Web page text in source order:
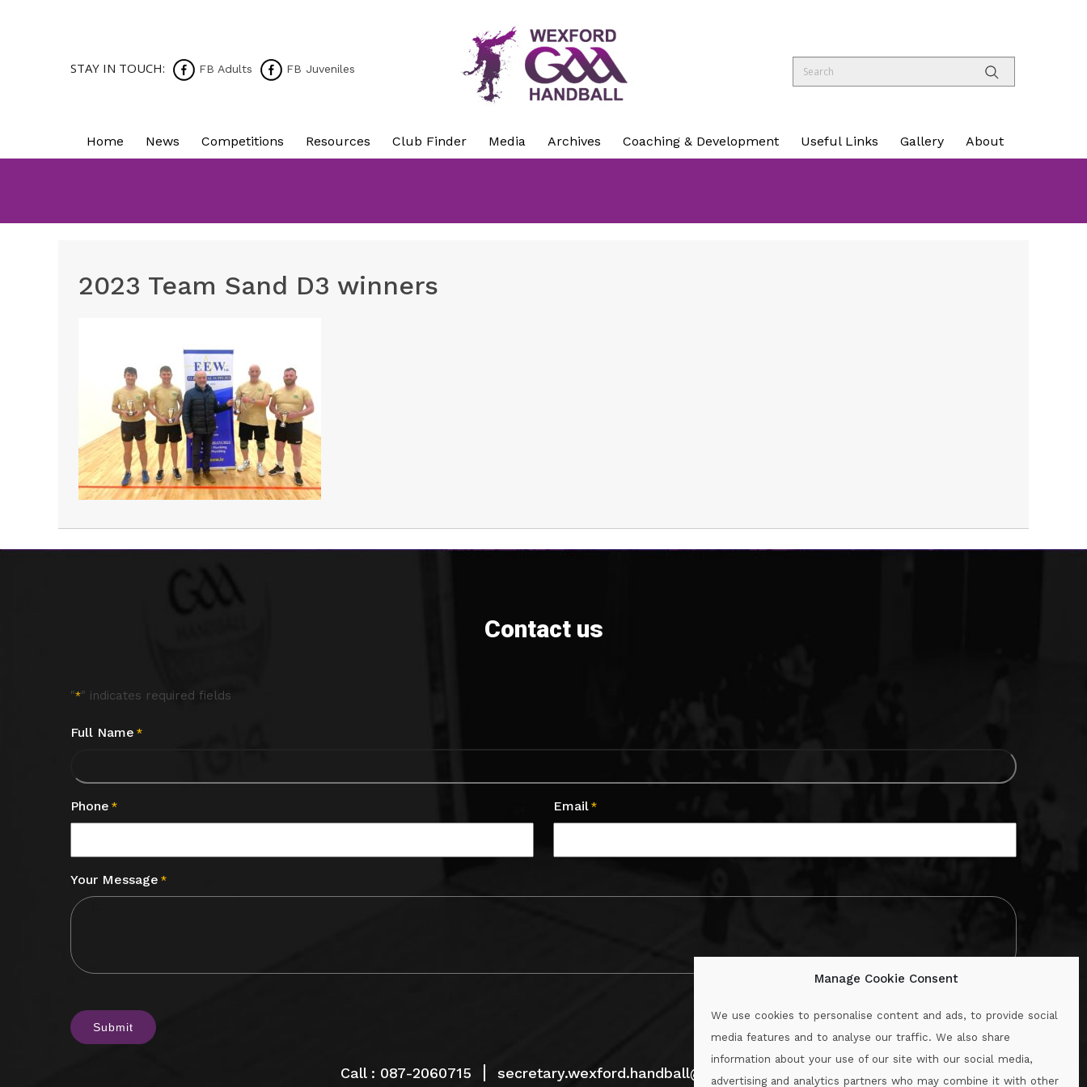
Manage Cookie Consent
We use cookies to personalise content and ads, to provide social
media features and to analyse our traffic. We also share
information about your use of our site with our social media,
advertising and analytics partners who may combine it with other
STAY IN TOUCH: FB Adults FB Juveniles
Home News Competitions Resources Club Finder Media Archives Coaching & Development Useful Links Gallery About
2023 Team Sand D3 winners
Contact us
"*" indicates required fields
Full Name *
Phone * Email *
Your Message *
Call : 087-2060715 secretary.wexford.handball@gaa.ie